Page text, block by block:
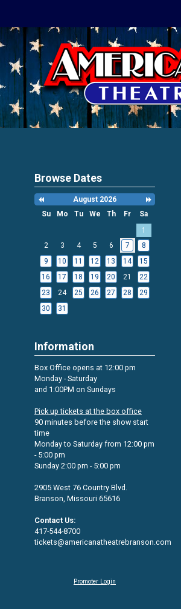
Browse Dates
Previous
Month
August 2026
Next
Month
-
Select
a
date
to
search
Su Mo Tu We Th Fr
Sa
1
2
3 4 5 6 7
8
9
10 11 12 13 14
15
16
17 18 19 20 21
22
23
24 25 26 27 28
29
30
31
Information
Box Office opens at 12:00 pm
Monday - Saturday
and 1:00PM on Sundays
Pick up tickets at the box office
90 minutes before the show start
time
Monday to Saturday from 12:00 pm
- 5:00 pm
Sunday 2:00 pm - 5:00 pm
2905 West 76 Country Blvd.
Branson, Missouri 65616
Contact Us:
417-544-8700
tickets@americanatheatrebranson.com
Promoter Login